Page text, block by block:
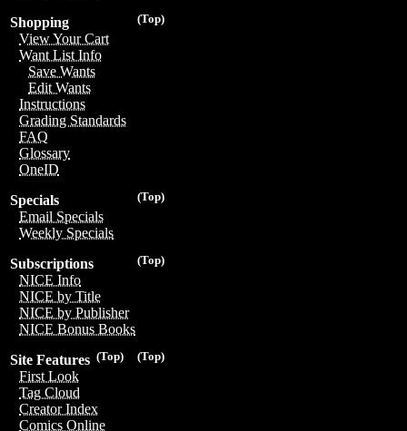
(Top)
Shopping
View Your Cart
Want List Info
Save Wants
Edit Wants
Instructions
Grading Standards
FAQ
Glossary
OneID
(Top)
Specials
Email Specials
Weekly Specials
(Top)
Subscriptions
NICE Info
NICE by Title
NICE by Publisher
NICE Bonus Books
(Top)
(Top)
Site Features
First Look
Tag Cloud
Creator Index
Comics Online